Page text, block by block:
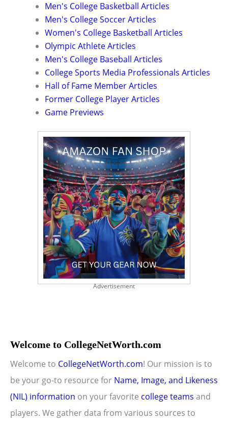
Men's College Basketball Articles
Men's College Soccer Articles
Women's College Basketball Articles
Olympic Athlete Articles
Men's College Baseball Articles
College Sports Media Professionals Articles
Hall of Fame Member Articles
Former College Player Articles
Game Previews
Advertisement
Welcome to CollegeNetWorth.com
Welcome to CollegeNetWorth.com! Our mission is to
be your go-to resource for Name, Image, and Likeness
(NIL) information on your favorite college teams and
players. We gather data from various sources to